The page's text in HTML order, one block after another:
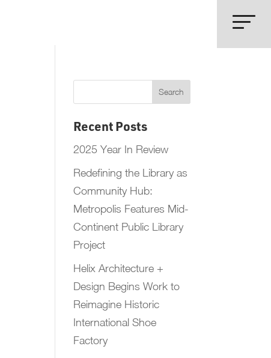
Recent Posts
2025 Year In Review
Redefining the Library as
Community Hub:
Metropolis Features Mid-
Continent Public Library
Project
Helix Architecture +
Design Begins Work to
Reimagine Historic
International Shoe
Factory